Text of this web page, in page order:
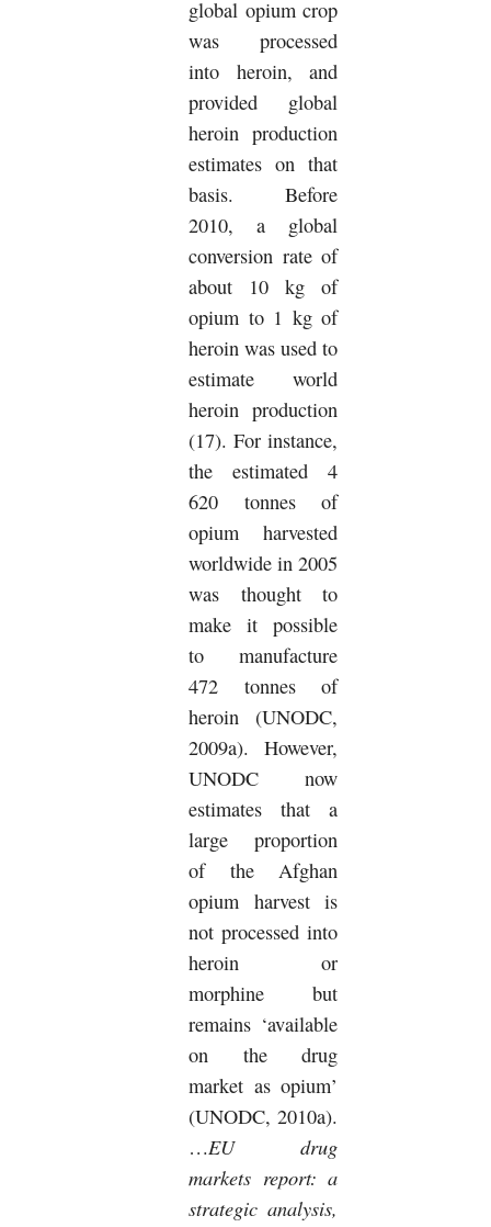
global opium crop
was processed
into heroin, and
provided global
heroin production
estimates on that
basis. Before
2010, a global
conversion rate of
about 10 kg of
opium to 1 kg of
heroin was used to
estimate world
heroin production
(17). For instance,
the estimated 4
620 tonnes of
opium harvested
worldwide in 2005
was thought to
make it possible
to manufacture
472 tonnes of
heroin (UNODC,
2009a). However,
UNODC now
estimates that a
large proportion
of the Afghan
opium harvest is
not processed into
heroin or
morphine but
remains ‘available
on the drug
market as opium’
(UNODC, 2010a).
…EU drug
markets report: a
strategic analysis,